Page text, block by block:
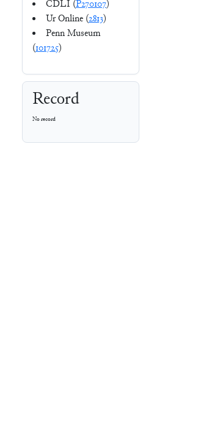
CDLI (P270107)
Ur Online (2813)
Penn Museum
(101725)
Record
No record